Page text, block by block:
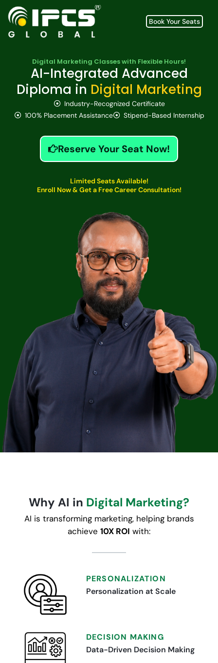
Book Your Seats
Digital Marketing Classes with Flexible Hours!
AI-Integrated Advanced
Diploma in Digital Marketing
Industry-Recognized Certificate
100% Placement Assistance
Stipend-Based Internship
Reserve Your Seat Now!
Limited Seats Available!
Enroll Now & Get a Free Career Consultation!
Why AI in Digital Marketing?
AI is transforming marketing, helping brands
achieve 10X ROI with:
PERSONALIZATION
Personalization at Scale
DECISION MAKING
Data-Driven Decision Making